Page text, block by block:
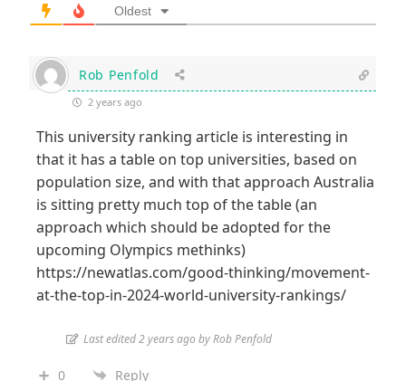
Oldest
Rob Penfold
2 years ago
This university ranking article is interesting in
that it has a table on top universities, based on
population size, and with that approach Australia
is sitting pretty much top of the table (an
approach which should be adopted for the
upcoming Olympics methinks)
https://newatlas.com/good-thinking/movement-
at-the-top-in-2024-world-university-rankings/
Last edited 2 years ago by Rob Penfold
0 Reply